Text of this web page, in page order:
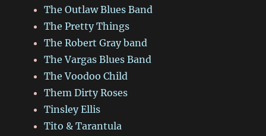
The Outlaw Blues Band
The Pretty Things
The Robert Gray band
The Vargas Blues Band
The Voodoo Child
Them Dirty Roses
Tinsley Ellis
Tito & Tarantula